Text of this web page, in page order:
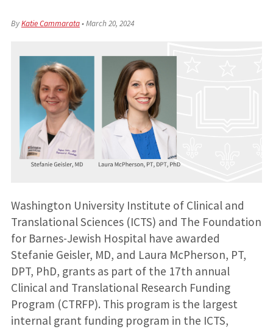
ByKatie Cammarata•March 20, 2024
Washington University Institute of Clinical and
Translational Sciences (ICTS) and The Foundation
for Barnes-Jewish Hospital have awarded
Stefanie Geisler, MD, and Laura McPherson, PT,
DPT, PhD, grants as part of the 17th annual
Clinical and Translational Research Funding
Program (CTRFP). This program is the largest
internal grant funding program in the ICTS,